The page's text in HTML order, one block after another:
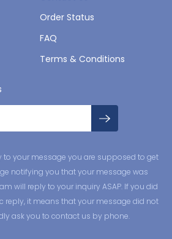
Order Status
FAQ
Terms & Conditions
to your message you are supposed to get
notifying you that your message was
will reply to your inquiry ASAP. If you did
reply, it means that your message did not
ask you to contact us by phone.